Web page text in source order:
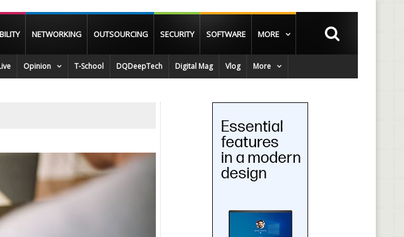
NETWORKING OUTSOURCING SECURITY SOFTWARE MORE
Opinion T-School DQDeepTech Digital Mag Vlog More